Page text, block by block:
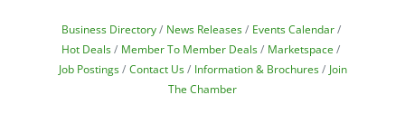
Business Directory News Releases
Events Calendar
Hot Deals
Member To Member Deals
Marketspace
Job Postings
Contact Us Information & Brochures
Join
The Chamber